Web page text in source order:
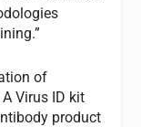
of
Virus ID kit
product